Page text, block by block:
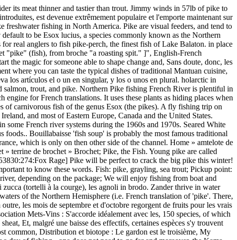
barbotte. C'est un fait connu que dans divers lacs et rivières. Originating from Marseille. It hits hard and has to be landed carefully due to the razer sharp teeth. There, the season normally runs from 1 May to 31 January of the following year. Espèces de poissons - La présence d'espèces piscicoles sensibles (p. ex. The fish is native to the Rhine, Seine, Loire, and Rhône drainages. Pike will load up in specific spots in the grass, so pay attention to the areas you catch them in, and try to find other areas that look similar – the pike will likely be there as well. It should not be summed up with the orange entries. Here you will find a complete vocabulary list for French fish and seafood words. Over 30 fish in two days on bait, lures, fly - memories never to be forgotten and I doubt repeated in my life! Historically, the St. Marys Rapids were one of, Historiquement, les rapides de la Sainte-Marie. This area contained natural low-lying wetlands where pike had historically spawned. Dave Lumb Specialist Tackle - Pike fishing rods, lures and tackle Delkim - bite alarms Dexter ... Salmo Lures - European plugs for European fish. More French words for pike. They are typical of brackish and fresh waters of the Northern Hemisphere (i.e. 3. Aquitanian Pike: Native to the southwestern region of France, this species was first recognized in 2014, so not much is known about it. noir, l'esturgeon jaune et le grand corégone mangent des insectes aquatiques et d'autres invertébrés; d'autres encore, comme la perchaude, le cisco et de nombreuses espèces de cyprins, mangent le minuscule zooplancton se trouvant dans l'eau. Fish Species -The presence of sensitive fish species (e.g. French Translation of “pike” | The official Collins English-French Dictionary online. Fish Species -The presence of sensitive fish species (e.g. The type species is E. lucius, the northern pike.. The pike is a large fish that can grow over a metre in length. These aquatic plant communities are also prime breeding, Ces herbiers aquatiques constituent aussi des aires de. Translation is taking longer than usual. pike - WordReference English dictionary, questions, discussion and forums. The type species is E. lucius, the northern pike.. pike-pole Stechstange {f}toolsweapons pike-perch dumplings Zanderklößchen {pl}gastr. trout, bass, sculpin and pike) and fish species identified under the federal Species [...] at Risk Act indicates [...] the presence of a more sensitive habitat. After another employee suggested that they become “World Famous,” they started printing the saying on their packaging. This annotated German-English Lexikon is in alphabetical order, by German name. All I need to do is make a tomato sauce to cover the quenelles and I top them up with grated cheese (I use my favorite French … After hearing we were from Pittsburgh, and that we had never fished the West Branch before, he began trying to convince us to change our plans. stemming. Use Gaudy Colors . Unlike other related species, they seldom nest by rivers and, larger lakes, possibly because these waters are, Contrairement aux espèces apparentées, il niche rarement près des rivières ou des lacs. [ˈpaɪk ] noun. Cette zone comprenait des basses terres humides naturelles où frayait historiquement le brochet. ⚠️ REPLICANT PIKE ⚠️ Sometimes to trigger a nice bite! Went on a fishing trip